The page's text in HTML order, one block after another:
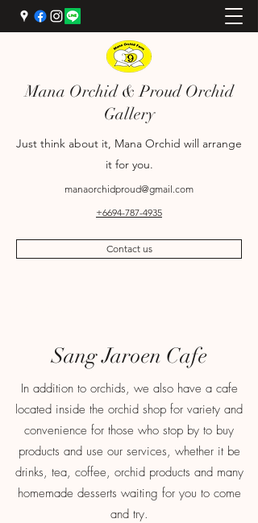
Mana Orchid & Proud Orchid
Gallery
Just think about it, Mana Orchid will arrange
it for you.
manaorchidproud@gmail.com
+6694-787-4935
Contact us
Sang Jaroen Cafe
In addition to orchids, we also have a cafe
located inside the orchid shop for variety and
convenience for those who stop by to buy
products and use our services, whether it be
drinks, tea, coffee, orchid products and many
homemade desserts waiting for you to come
and try.